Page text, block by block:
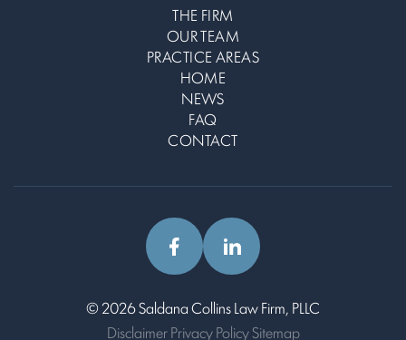
THE FIRM
OUR TEAM
PRACTICE AREAS
HOME
NEWS
FAQ
CONTACT
© 2026 Saldana Collins Law Firm, PLLC
DisclaimerPrivacy PolicySitemap